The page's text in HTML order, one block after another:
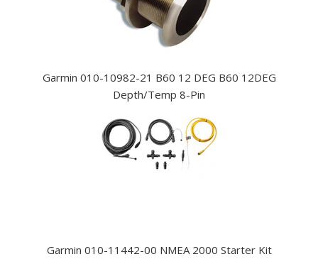
Garmin 010-10982-21 B60 12 DEG B60 12DEG
Depth/Temp 8-Pin
Garmin 010-11442-00 NMEA 2000 Starter Kit